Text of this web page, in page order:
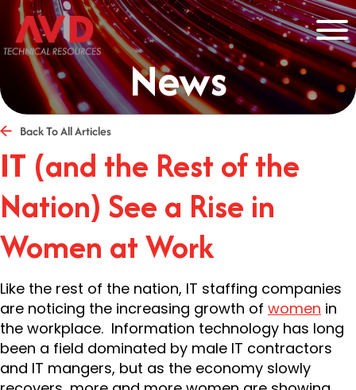
News
Back To All Articles
IT (and the Rest of the
Nation) See a Rise in
Women at Work
Like the rest of the nation, IT staffing companies
are noticing the increasing growth of women in
the workplace. Information technology has long
been a field dominated by male IT contractors
and IT mangers, but as the economy slowly